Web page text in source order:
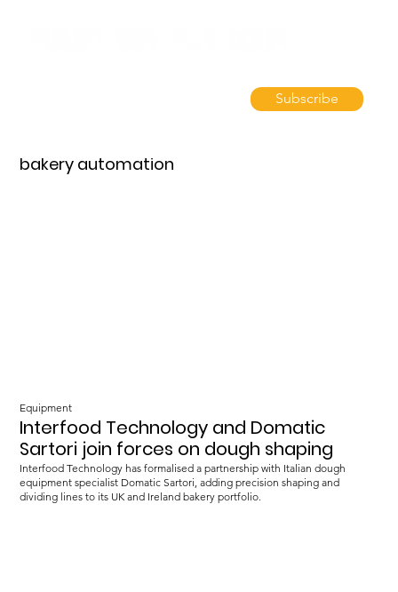
Subscribe
bakery automation
Equipment
Interfood Technology and Domatic
Sartori join forces on dough shaping
Interfood Technology has formalised a partnership with Italian dough
equipment specialist Domatic Sartori, adding precision shaping and
dividing lines to its UK and Ireland bakery portfolio.